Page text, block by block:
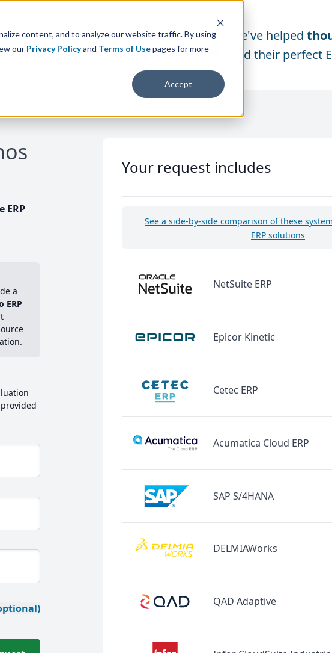
content, and to analyze our website traffic. By using
our Privacy Policyand Terms of Usepages for more
Accept
We've helped
find their perfect
ERP
a
ERP
Your request includes
See a side-by-side comparison of these
ERP solutions
NetSuite ERP
Epicor Kinetic
Cetec ERP
Acumatica Cloud ERP
SAP S/4HANA
DELMIAWorks
QAD Adaptive